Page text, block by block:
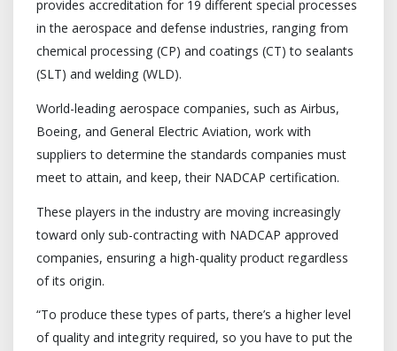
provides accreditation for 19 different special processes
in the aerospace and defense industries, ranging from
chemical processing (CP) and coatings (CT) to sealants
(SLT) and welding (WLD).
World-leading aerospace companies, such as Airbus,
Boeing, and General Electric Aviation, work with
suppliers to determine the standards companies must
meet to attain, and keep, their NADCAP certification.
These players in the industry are moving increasingly
toward only sub-contracting with NADCAP approved
companies, ensuring a high-quality product regardless
of its origin.
“To produce these types of parts, there’s a higher level
of quality and integrity required, so you have to put the